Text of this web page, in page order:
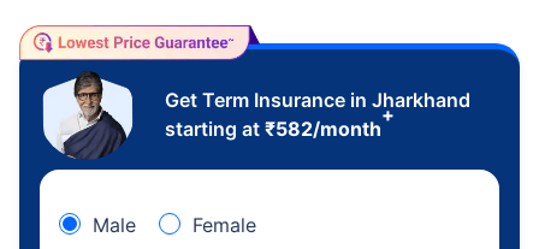
Get Term Insurance in Jharkhand
starting at ₹582/month
+
Male Female